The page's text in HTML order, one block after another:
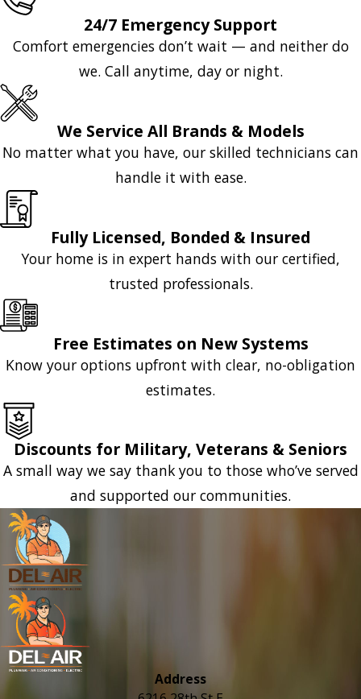
24/7 Emergency Support
Comfort emergencies don’t wait — and neither do
we. Call anytime, day or night.
We Service All Brands & Models
No matter what you have, our skilled technicians can
handle it with ease.
Fully Licensed, Bonded & Insured
Your home is in expert hands with our certified,
trusted professionals.
Free Estimates on New Systems
Know your options upfront with clear, no-obligation
estimates.
Discounts for Military, Veterans & Seniors
A small way we say thank you to those who’ve served
and supported our communities.
Address